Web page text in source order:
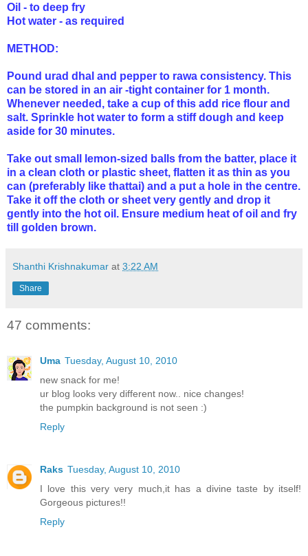
Oil - to deep fry
Hot water - as required
METHOD:
Pound urad dhal and pepper to rawa consistency. This
can be stored in an air -tight container for 1 month.
Whenever needed, take a cup of this add rice flour and
salt. Sprinkle hot water to form a stiff dough and keep
aside for 30 minutes.
Take out small lemon-sized balls from the batter, place it
in a clean cloth or plastic sheet, flatten it as thin as you
can (preferably like thattai) and a put a hole in the centre.
Take it off the cloth or sheet very gently and drop it
gently into the hot oil. Ensure medium heat of oil and fry
till golden brown.
Shanthi Krishnakumar at 3:22 AM
Share
47 comments:
Uma Tuesday, August 10, 2010
new snack for me!
ur blog looks very different now.. nice changes!
the pumpkin background is not seen :)
Reply
Raks Tuesday, August 10, 2010
I love this very very much,it has a divine taste by itself!
Gorgeous pictures!!
Reply